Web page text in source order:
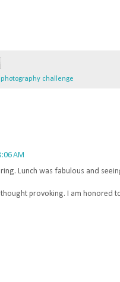
photography challenge
AM
Lunch was fabulous and
provoking. I am honored